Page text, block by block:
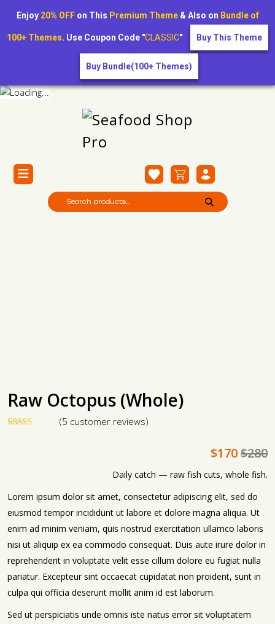
Raw Octopus (Whole)
(5 customer reviews)
$280
$170
Daily catch — raw fish cuts, whole fish.
Lorem ipsum dolor sit amet, consectetur adipiscing elit, sed do
eiusmod tempor incididunt ut labore et dolore magna aliqua. Ut
enim ad minim veniam, quis nostrud exercitation ullamco laboris
nisi ut aliquip ex ea commodo consequat. Duis aute irure dolor in
reprehenderit in voluptate velit esse cillum dolore eu fugiat nulla
pariatur. Excepteur sint occaecat cupidatat non proident, sunt in
culpa qui officia deserunt mollit anim id est laborum.
Sed ut perspiciatis unde omnis iste natus error sit voluptatem
Enjoy 20% OFFon This Premium Theme& Also on Bundle of
100+ Themes. Use Coupon Code "CLASSIC" Buy This Theme
Buy Bundle(100+ Themes)